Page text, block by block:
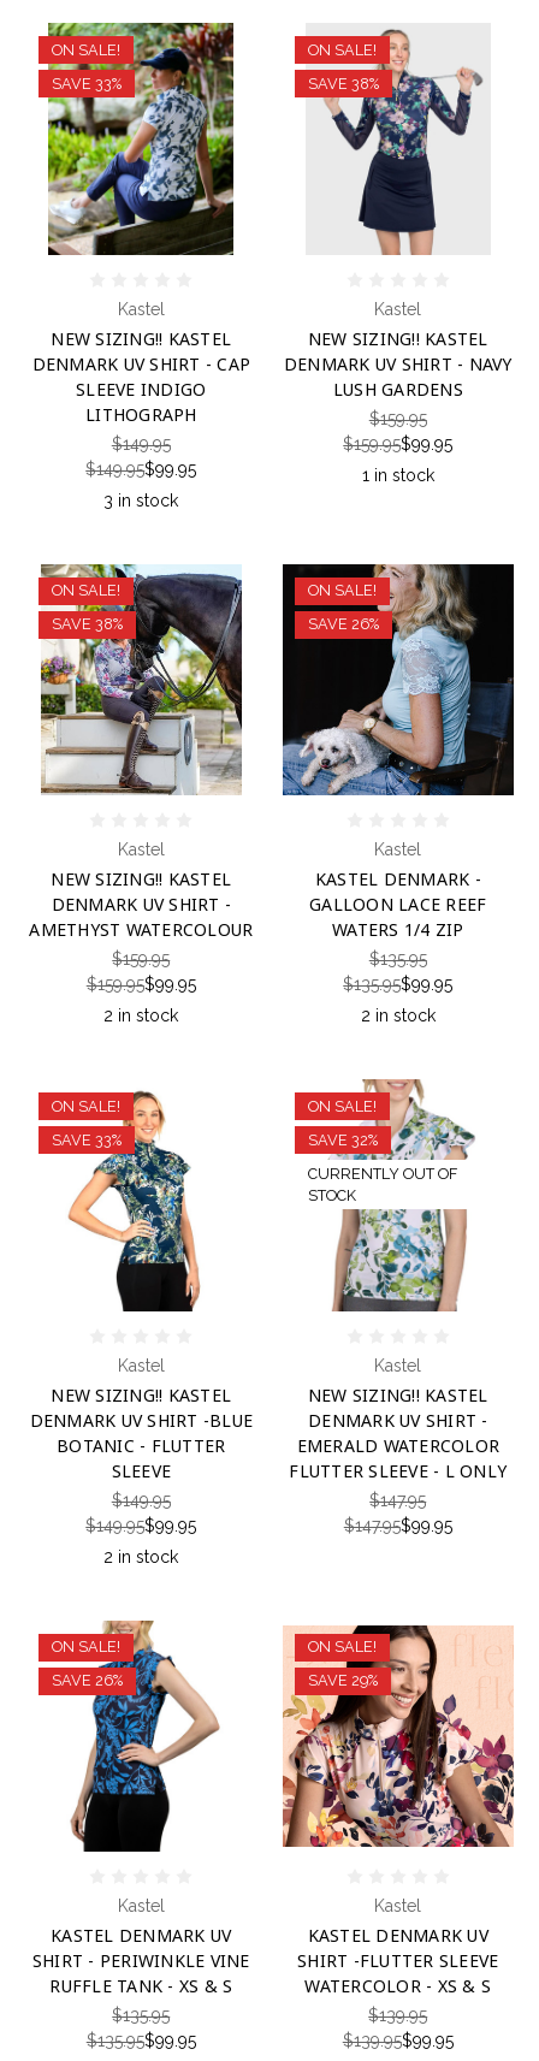
ON SALE!
SAVE 33%
Kastel
NEW SIZING!! KASTEL
DENMARK UV SHIRT - CAP
SLEEVE INDIGO
LITHOGRAPH
$149.95
$149.95$99.95
3 in stock
ON SALE!
SAVE 38%
Kastel
NEW SIZING!! KASTEL
DENMARK UV SHIRT - NAVY
LUSH GARDENS
$159.95
$159.95$99.95
1 in stock
ON SALE!
SAVE 38%
Kastel
NEW SIZING!! KASTEL
DENMARK UV SHIRT -
AMETHYST WATERCOLOUR
$159.95
$159.95$99.95
2 in stock
ON SALE!
SAVE 26%
Kastel
KASTEL DENMARK -
GALLOON LACE REEF
WATERS 1/4 ZIP
$135.95
$135.95$99.95
2 in stock
ON SALE!
SAVE 33%
Kastel
NEW SIZING!! KASTEL
DENMARK UV SHIRT -BLUE
BOTANIC - FLUTTER
SLEEVE
$149.95
$149.95$99.95
2 in stock
ON SALE!
SAVE 32%
CURRENTLY OUT OF
STOCK
Kastel
NEW SIZING!! KASTEL
DENMARK UV SHIRT -
EMERALD WATERCOLOR
FLUTTER SLEEVE - L ONLY
$147.95
$147.95$99.95
ON SALE!
SAVE 26%
Kastel
KASTEL DENMARK UV
SHIRT - PERIWINKLE VINE
RUFFLE TANK - XS & S
$135.95
$135.95$99.95
ON SALE!
SAVE 29%
Kastel
KASTEL DENMARK UV
SHIRT -FLUTTER SLEEVE
WATERCOLOR - XS & S
$139.95
$139.95$99.95